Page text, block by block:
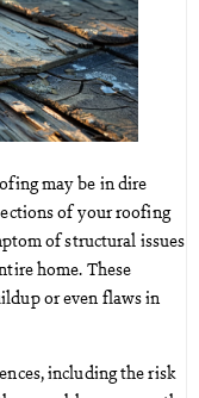
may be in dire
of your roofing
of structural issues
home. These
or even flaws in
including the risk